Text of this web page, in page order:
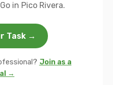
in Pico Rivera.
Task →
Join as a
→